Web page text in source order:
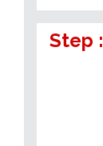
Step :